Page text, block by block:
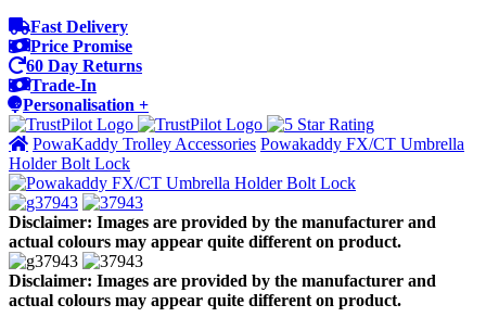
Fast Delivery
Price Promise
60 Day Returns
Trade-In
Personalisation +
PowaKaddy Trolley Accessories Powakaddy FX/CT Umbrella
Holder Bolt Lock
Disclaimer: Images are provided by the manufacturer and
actual colours may appear quite different on product.
Disclaimer: Images are provided by the manufacturer and
actual colours may appear quite different on product.